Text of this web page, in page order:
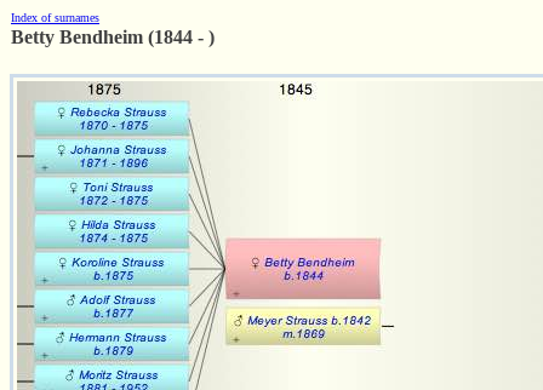
Index of surnames
Betty Bendheim (1844 - )